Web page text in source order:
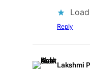
Reply
Lakshmi